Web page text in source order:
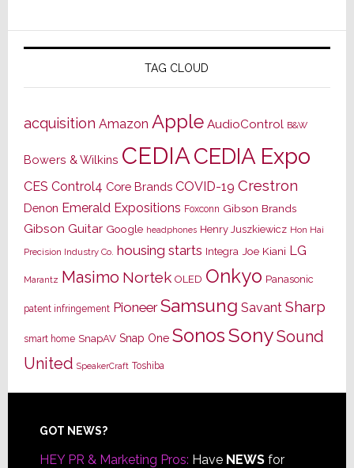
TAG CLOUD
acquisition Amazon Apple AudioControl B&W
Bowers & Wilkins CEDIACEDIA Expo
CES Control4 Core Brands COVID-19 Crestron
Denon Emerald Expositions Foxconn Gibson Brands
Gibson Guitar Google headphones Henry Juszkiewicz Hon Hai
Precision Industry Co. housing starts Integra Joe Kiani LG
Marantz Masimo Nortek OLED Onkyo Panasonic
patent infringement Pioneer Samsung Savant Sharp
smart home SnapAV Snap One SonosSonySound
United SpeakerCraft Toshiba
Footer
GOT NEWS?
HEY PR & Marketing Pros: Have NEWSfor